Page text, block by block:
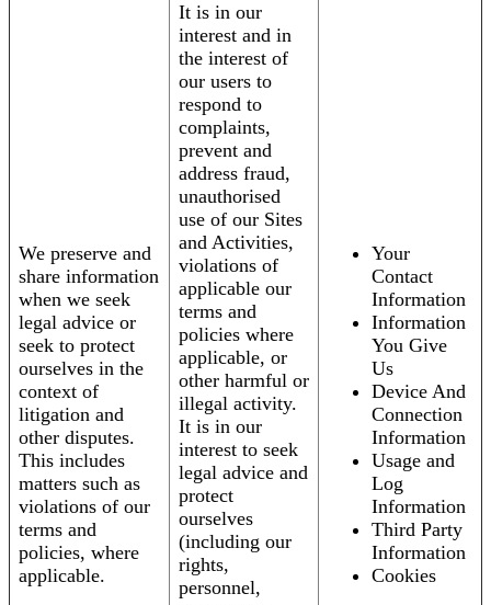
We preserve and
share information
when we seek
legal advice or
seek to protect
ourselves in the
context of
litigation and
other disputes.
This includes
matters such as
violations of our
terms and
policies, where
applicable.
It is in our
interest and in
the interest of
our users to
respond to
complaints,
prevent and
address fraud,
unauthorised
use of our Sites
and Activities,
violations of
applicable our
terms and
policies where
applicable, or
other harmful or
illegal activity.
It is in our
interest to seek
legal advice and
protect
ourselves
(including our
rights,
personnel,
Your
Contact
Information
Information
You Give
Us
Device And
Connection
Information
Usage and
Log
Information
Third Party
Information
Cookies